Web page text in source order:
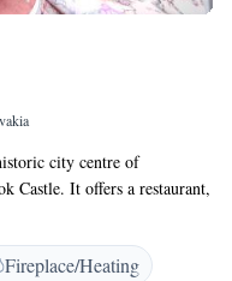
city centre of
Castle. It offers a restaurant,
Hviezdoslav feature
bathrobes, slippers and
saunas, and an infrared
Fireplace/Heating